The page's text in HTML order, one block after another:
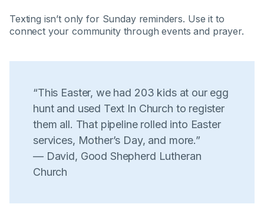
Texting isn’t only for Sunday reminders. Use it to
connect your community through events and prayer.
“This Easter, we had 203 kids at our egg
hunt and used Text In Church to register
them all. That pipeline rolled into Easter
services, Mother’s Day, and more.”
— David, Good Shepherd Lutheran
Church